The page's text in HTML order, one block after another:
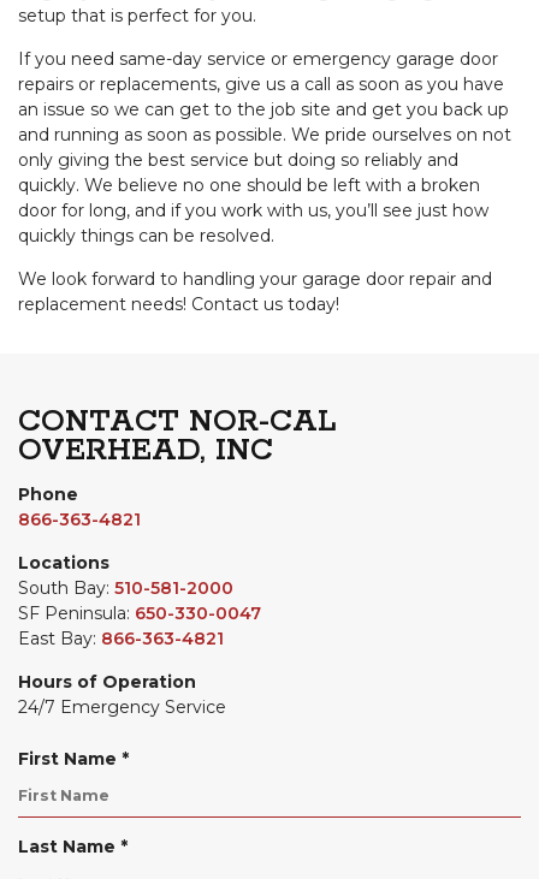
setup that is perfect for you.
If you need same-day service or emergency garage door
repairs or replacements, give us a call as soon as you have
an issue so we can get to the job site and get you back up
and running as soon as possible. We pride ourselves on not
only giving the best service but doing so reliably and
quickly. We believe no one should be left with a broken
door for long, and if you work with us, you’ll see just how
quickly things can be resolved.
We look forward to handling your garage door repair and
replacement needs! Contact us today!
CONTACT NOR-CAL
OVERHEAD, INC
Phone
866-363-4821
Locations
South Bay: 510-581-2000
SF Peninsula: 650-330-0047
East Bay: 866-363-4821
Hours of Operation
24/7 Emergency Service
First Name *R
Last Name *R